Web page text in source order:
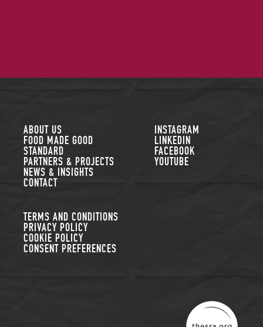
ABOUT US
FOOD MADE GOOD
STANDARD
PARTNERS & PROJECTS
NEWS & INSIGHTS
CONTACT
TERMS AND CONDITIONS
PRIVACY POLICY
COOKIE POLICY
CONSENT PREFERENCES
FOLLOW US
INSTAGRAM
LINKEDIN
FACEBOOK
YOUTUBE
THE SUSTAINABLE